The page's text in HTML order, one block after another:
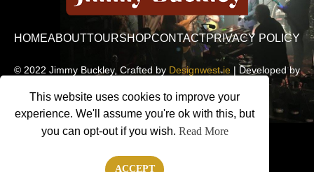
HOMEABOUTTOURSHOPCONTACTPRIVACY POLICY
© 2022 Jimmy Buckley, Crafted by Designwest.ie | Developed by
This website uses cookies to improve your
experience. We'll assume you're ok with this, but
you can opt-out if you wish. Read More
ACCEPT